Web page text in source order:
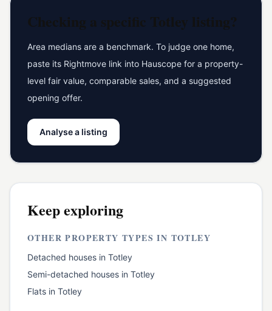
Checking a specific Totley listing?
Area medians are a benchmark. To judge one home,
paste its Rightmove link into Hauscope for a property-
level fair value, comparable sales, and a suggested
opening offer.
Analyse a listing
Keep exploring
OTHER PROPERTY TYPES IN TOTLEY
Detached houses in Totley
Semi-detached houses in Totley
Flats in Totley